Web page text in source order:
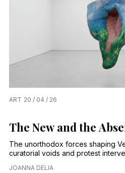
ART 20 / 04 / 26
The New and the
The unorthodox forces shaping
curatorial voids and protest
JOANNA DELIA